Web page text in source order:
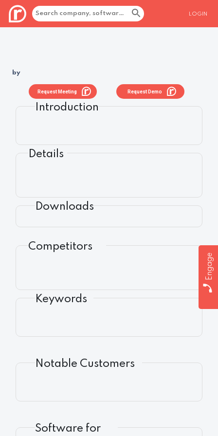
LOGIN
Engage
by
Request Demo
Request Meeting
Introduction
Details
Downloads
Competitors
Keywords
Notable Customers
Software for